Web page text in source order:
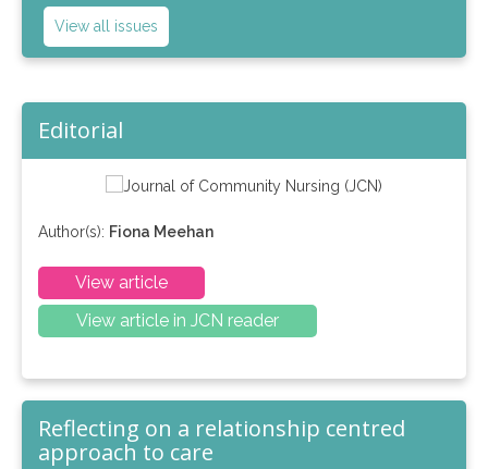
View all issues
Editorial
Author(s): Fiona Meehan
View article
View article in JCN reader
Reflecting on a relationship centred
approach to care